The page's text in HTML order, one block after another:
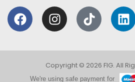
Copyright © 2026 FIG. All
We're using safe payment for